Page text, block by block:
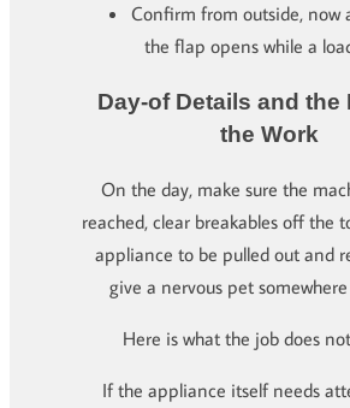
Confirm from outside, now
the flap opens while a
Day-of Details and the
the Work
On the day, make sure the
reached, clear breakables off the
appliance to be pulled out and
give a nervous pet
Here is what the job does
If the appliance itself needs